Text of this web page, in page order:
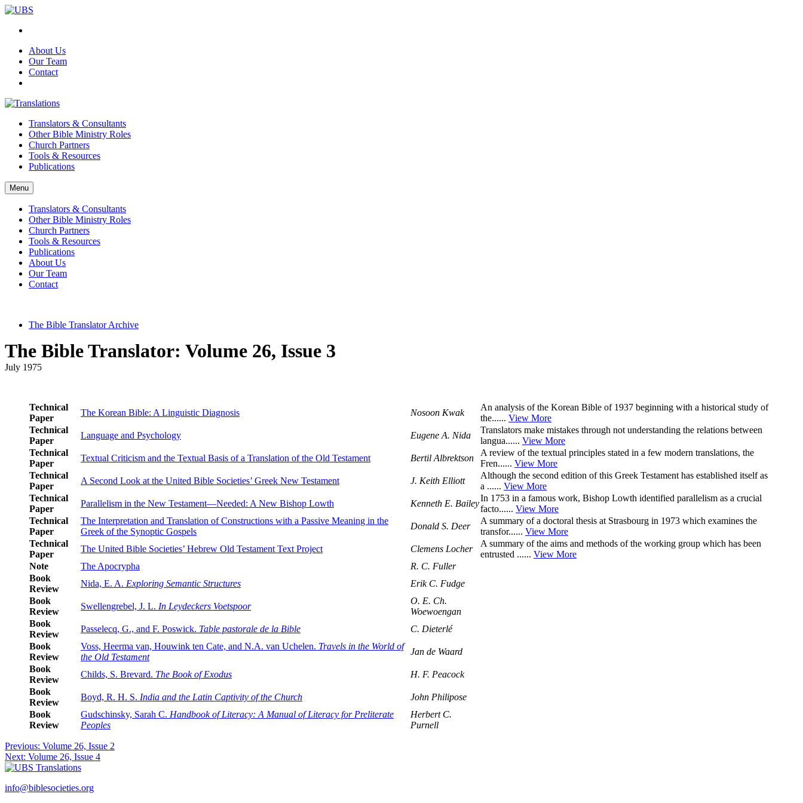
About Us
Our Team
Contact
Translators & Consultants
Other Bible Ministry Roles
Church Partners
Tools & Resources
Publications
Menu
Translators & Consultants
Other Bible Ministry Roles
Church Partners
Tools & Resources
Publications
About Us
Our Team
Contact
The Bible Translator Archive
The Bible Translator: Volume 26, Issue 3
July 1975
Technical
Paper
The Korean Bible: A Linguistic Diagnosis Nosoon Kwak
An analysis of the Korean Bible of 1937 beginning with a historical study of
the...... View More
Technical
Paper
Language and Psychology Eugene A. Nida
Translators make mistakes through not understanding the relations between
langua...... View More
Technical
Paper
Textual Criticism and the Textual Basis of a Translation of the Old Testament Bertil Albrektson
A review of the textual principles stated in a few modern translations, the
Fren...... View More
Technical
Paper
A Second Look at the United Bible Societies’ Greek New Testament J. Keith Elliott
Although the second edition of this Greek Testament has established itself as
a ...... View More
Technical
Paper
Parallelism in the New Testament—Needed: A New Bishop Lowth Kenneth E. Bailey
In 1753 in a famous work, Bishop Lowth identified parallelism as a crucial
facto...... View More
Technical
Paper
The Interpretation and Translation of Constructions with a Passive Meaning in the
Greek of the Synoptic Gospels
Donald S. Deer
A summary of a doctoral thesis at Strasbourg in 1973 which examines the
transfor...... View More
Technical
Paper
The United Bible Societies’ Hebrew Old Testament Text Project Clemens Locher
A summary of the aims and methods of the working group which has been
entrusted ...... View More
Note
The Apocrypha
R. C. Fuller
Book
Review
Nida, E. A. Exploring Semantic Structures
Erik C. Fudge
Book
Review
Swellengrebel, J. L. In Leydeckers Voetspoor
O. E. Ch.
Woewoengan
Book
Review
Passelecq, G., and F. Poswick. Table pastorale de la Bible
C. Dieterlé
Book
Review
Voss, Heerma van, Houwink ten Cate, and N.A. van Uchelen. Travels in the World of
the Old Testament
Jan de Waard
Book
Review
Childs, S. Brevard. The Book of Exodus
H. F. Peacock
Book
Review
Boyd, R. H. S. India and the Latin Captivity of the Church
John Philipose
Book
Review
Gudschinsky, Sarah C. Handbook of Literacy: A Manual of Literacy for Preliterate
Peoples
Herbert C.
Purnell
Post
navigation
Previous: Volume 26, Issue 2
Next: Volume 26, Issue 4
info@biblesocieties.org